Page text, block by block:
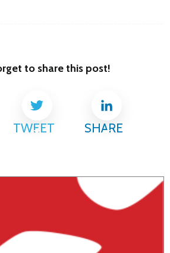
to share this post!
TWEET SHARE